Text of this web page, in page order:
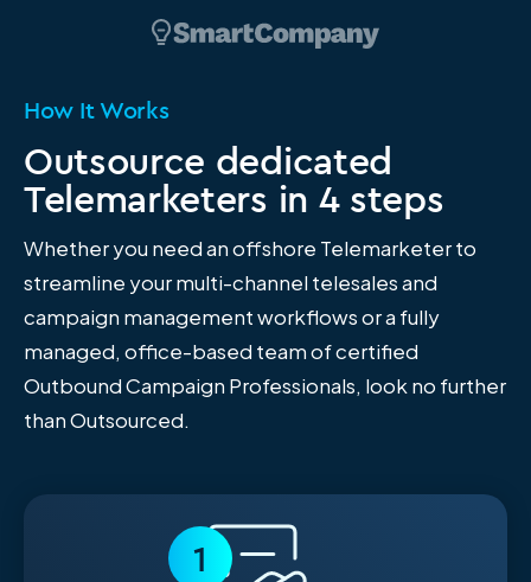
How It Works
Outsource dedicated
Telemarketers in 4 steps
Whether you need an offshore Telemarketer to
streamline your multi-channel telesales and
campaign management workflows or a fully
managed, office-based team of certified
Outbound Campaign Professionals, look no further
than Outsourced.
1